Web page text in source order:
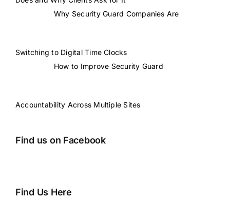
Why Security Guard Companies Are
Switching to Digital Time Clocks
How to Improve Security Guard
Accountability Across Multiple Sites
Find us on Facebook
Find Us Here